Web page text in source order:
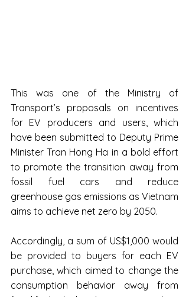
This was one of the Ministry of
Transport’s proposals on incentives
for EV producers and users, which
have been submitted to Deputy Prime
Minister Tran Hong Ha in a bold effort
to promote the transition away from
fossil fuel cars and reduce
greenhouse gas emissions as Vietnam
aims to achieve net zero by 2050.
Accordingly, a sum of US$1,000 would
be provided to buyers for each EV
purchase, which aimed to change the
consumption behavior away from